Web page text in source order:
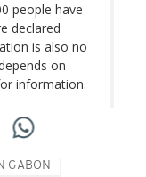
people have
declared
is also no
on
information.
GABON